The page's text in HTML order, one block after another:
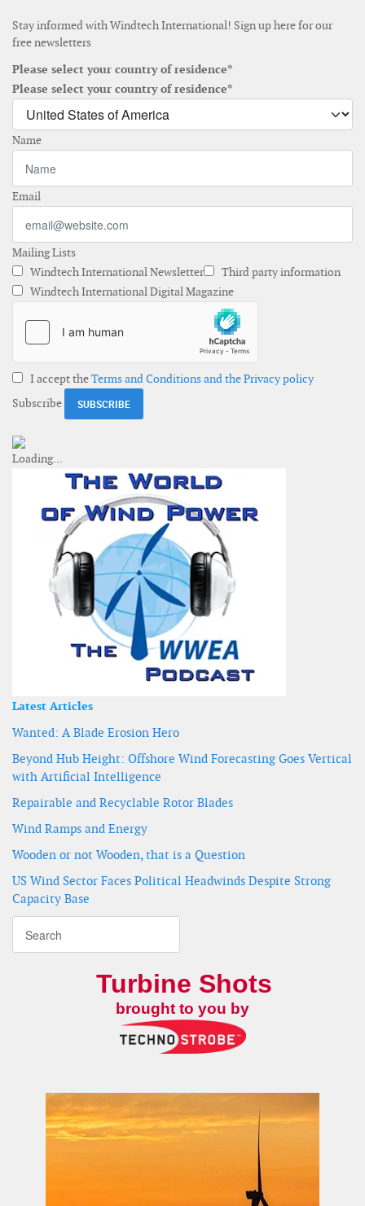
Stay informed with Windtech International! Sign up here for our
free newsletters
Please select your country of residence*
Please select your country of residence*
Name
Email
Mailing Lists
Windtech International Newsletter
Third party information
Windtech International Digital Magazine
I accept theTerms and Conditions and the Privacy policy
Subscribe
Latest Articles
Wanted: A Blade Erosion Hero
Beyond Hub Height: Offshore Wind Forecasting Goes Vertical
with Artificial Intelligence
Repairable and Recyclable Rotor Blades
Wind Ramps and Energy
Wooden or not Wooden, that is a Question
US Wind Sector Faces Political Headwinds Despite Strong
Capacity Base
Turbine Shots
brought to you by